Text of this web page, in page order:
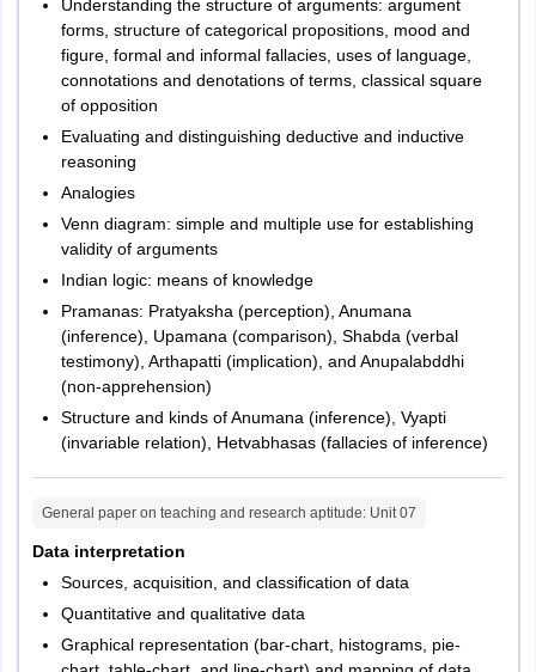
Understanding the structure of arguments: argument
forms, structure of categorical propositions, mood and
figure, formal and informal fallacies, uses of language,
connotations and denotations of terms, classical square
of opposition
Evaluating and distinguishing deductive and inductive
reasoning
Analogies
Venn diagram: simple and multiple use for establishing
validity of arguments
Indian logic: means of knowledge
Pramanas: Pratyaksha (perception), Anumana
(inference), Upamana (comparison), Shabda (verbal
testimony), Arthapatti (implication), and Anupalabddhi
(non-apprehension)
Structure and kinds of Anumana (inference), Vyapti
(invariable relation), Hetvabhasas (fallacies of inference)
General paper on teaching and research aptitude: Unit07
Data interpretation
Sources, acquisition, and classification of data
Quantitative and qualitative data
Graphical representation (bar-chart, histograms, pie-